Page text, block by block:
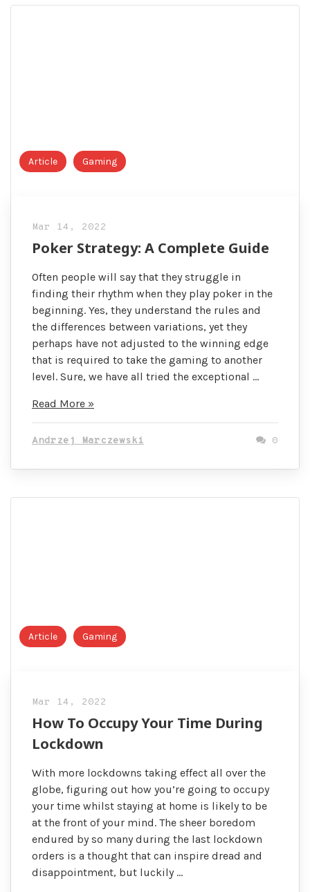
Article Gaming
Mar 14, 2022
Poker Strategy: A Complete Guide
Often people will say that they struggle in
finding their rhythm when they play poker in the
beginning. Yes, they understand the rules and
the differences between variations, yet they
perhaps have not adjusted to the winning edge
that is required to take the gaming to another
level. Sure, we have all tried the exceptional …
Poker
Strategy:
A
Guide
Read More »
Andrzej Marczewski 0
Article Gaming
Mar 14, 2022
How To Occupy Your Time During
Lockdown
With more lockdowns taking effect all over the
globe, figuring out how you’re going to occupy
your time whilst staying at home is likely to be
at the front of your mind. The sheer boredom
endured by so many during the last lockdown
orders is a thought that can inspire dread and
disappointment, but luckily …